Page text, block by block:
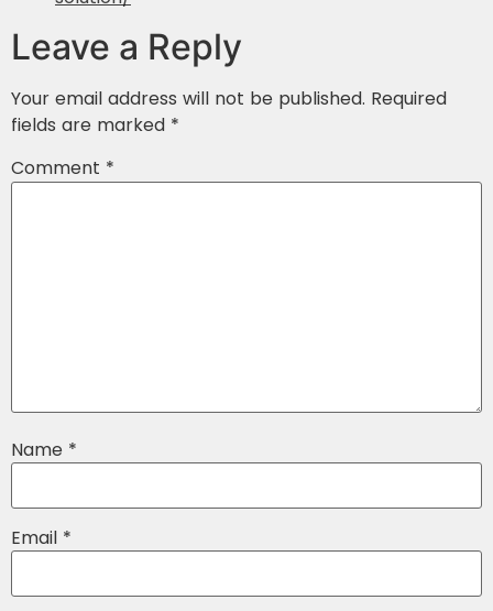
Leave a Reply
Your email address will not be published. Required
fields are marked *
Comment *
Name *
Email *